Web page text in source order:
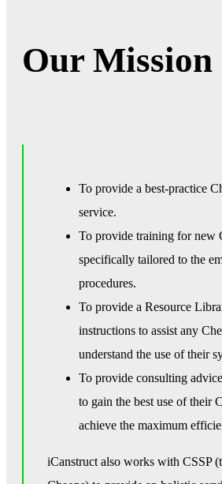
Our Mission
To provide a best-practice
service.
To provide training for new
specifically tailored to the
procedures.
To provide a Resource
instructions to assist any
understand the use of their
To provide consulting
to gain the best use of their
achieve the maximum
iCanstruct also works with CSSP